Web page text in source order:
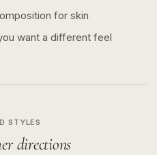
for skin
want a different feel
STYLES
directions